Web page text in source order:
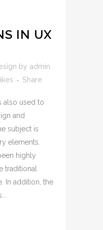
IN UX
by admin
Likes Share
also used to
and
subject is
elements.
highly
traditional
In addition, the